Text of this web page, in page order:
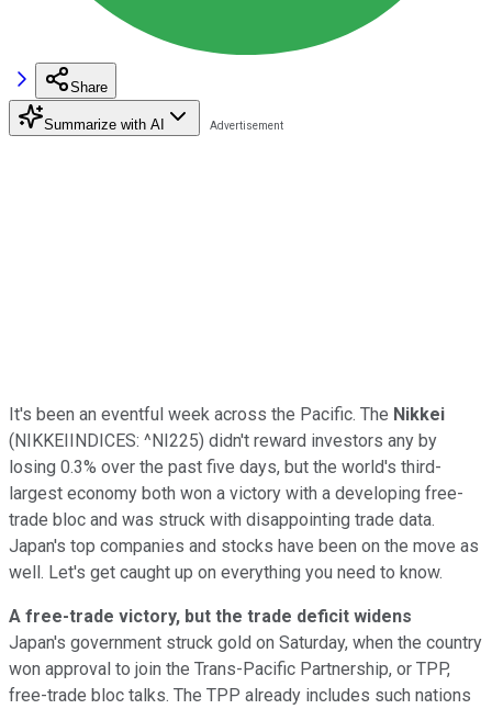
Share
Summarize with AI
It's been an eventful week across the Pacific. The Nikkei
(NIKKEIINDICES: ^NI225) didn't reward investors any by
losing 0.3% over the past five days, but the world's third-
largest economy both won a victory with a developing free-
trade bloc and was struck with disappointing trade data.
Japan's top companies and stocks have been on the move as
well. Let's get caught up on everything you need to know.
A free-trade victory, but the trade deficit widens
Japan's government struck gold on Saturday, when the country
won approval to join the Trans-Pacific Partnership, or TPP,
free-trade bloc talks. The TPP already includes such nations